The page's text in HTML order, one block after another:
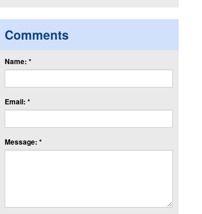
Comments
Name: *
Email: *
Message: *